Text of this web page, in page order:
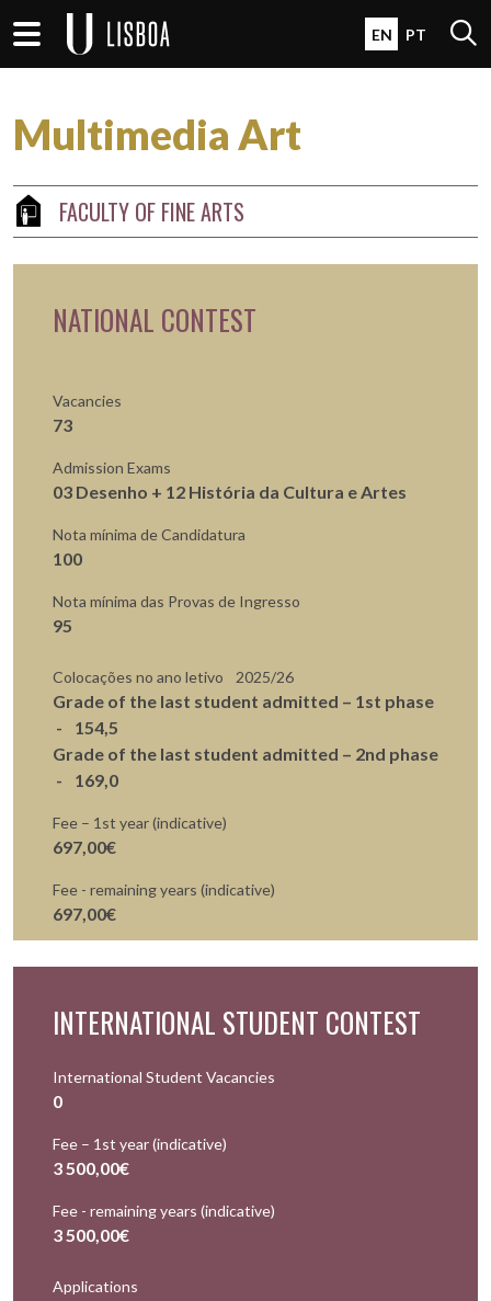
Skip to main content
EN PT Open
Multimedia Art
FACULTY OF FINE ARTS
NATIONAL CONTEST
Vacancies
73
Admission Exams
03 Desenho + 12 História da Cultura e Artes
Nota mínima de Candidatura
100
Nota mínima das Provas de Ingresso
95
Colocações no ano letivo 2025/26
Grade of the last student admitted – 1st phase
154,5
Grade of the last student admitted – 2nd phase
169,0
Fee – 1st year (indicative)
697,00€
Fee - remaining years (indicative)
697,00€
INTERNATIONAL STUDENT CONTEST
International Student Vacancies
0
Fee – 1st year (indicative)
3 500,00€
Fee - remaining years (indicative)
3 500,00€
Applications